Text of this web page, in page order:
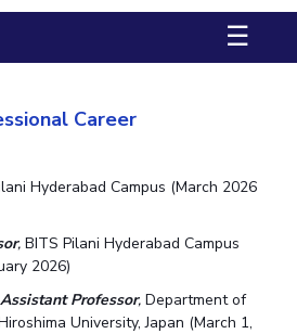
E-Services
☰
Career
Hyderabad Campus (March 2026
,BITS Pilani Hyderabad Campus
2026)
Professor,Department of
University, Japan (March 1,